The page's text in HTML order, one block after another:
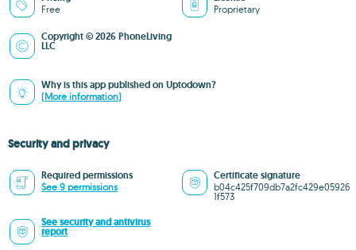
Free Proprietary
Copyright © 2026 PhoneLiving
LLC
Why is this app published on Uptodown?
(More information)
Security and privacy
Required permissions
See 9 permissions
Certificate signature
b04c425f709db7a2fc429e05926
1f573
See security and antivirus
report